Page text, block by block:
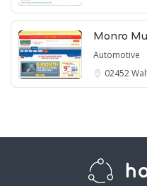
Monro
Automotive
02452